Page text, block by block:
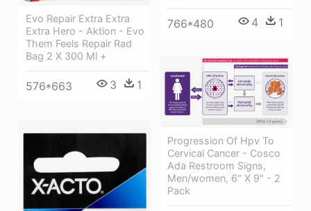
766*480 4 1
Evo Repair Extra Extra
Extra Hero - Aktion - Evo
Them Feels Repair Rad
Bag 2 X 300 Ml +
576*663 3 1
Progression Of Hpv To
Cervical Cancer - Cosco
Ada Restroom Signs,
Men/women, 6" X 9" - 2
Pack